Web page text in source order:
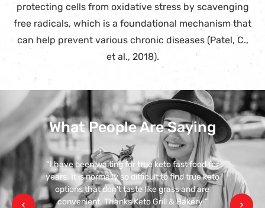
protecting cells from oxidative stress by scavenging
free radicals, which is a foundational mechanism that
can help prevent various chronic diseases (Patel, C.,
et al., 2018).
What People Are Saying
“I have been waiting for true keto fast food for
years. It is normally so difficult to find true keto
options that don't taste like grass and are
convenient. Thanks Keto Grill & Bakery!”